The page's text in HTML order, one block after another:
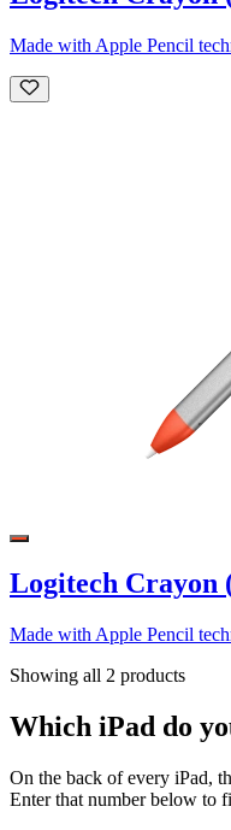
Made with Apple Pencil
Logitech Crayon
Made with Apple Pencil
Showing all 2 products
Which iPad do
On the back of every iPad,
Enter that number below to